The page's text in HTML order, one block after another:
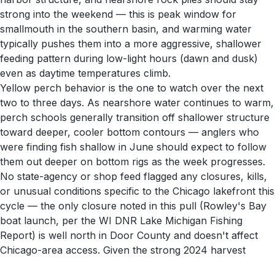
strong into the weekend — this is peak window for
smallmouth in the southern basin, and warming water
typically pushes them into a more aggressive, shallower
feeding pattern during low-light hours (dawn and dusk)
even as daytime temperatures climb.
Yellow perch behavior is the one to watch over the next
two to three days. As nearshore water continues to warm,
perch schools generally transition off shallower structure
toward deeper, cooler bottom contours — anglers who
were finding fish shallow in June should expect to follow
them out deeper on bottom rigs as the week progresses.
No state-agency or shop feed flagged any closures, kills,
or unusual conditions specific to the Chicago lakefront this
cycle — the only closure noted in this pull (Rowley's Bay
boat launch, per the WI DNR Lake Michigan Fishing
Report) is well north in Door County and doesn't affect
Chicago-area access. Given the strong 2024 harvest